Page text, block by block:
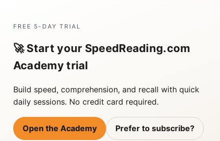
FREE 5-DAY TRIAL
🚀 Start your SpeedReading.com
Academy trial
Build speed, comprehension, and recall with quick
daily sessions. No credit card required.
Open the Academy Prefer to subscribe?